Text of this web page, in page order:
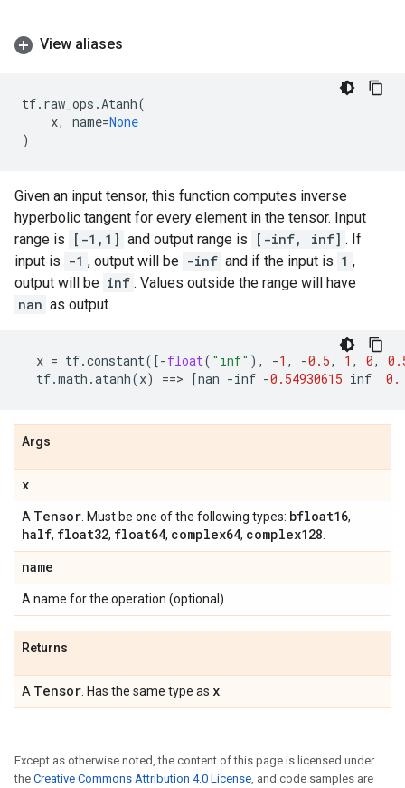
View aliases
tf. raw_ops .Atanh(
x, name=None
)
Given an input tensor, this function computes inverse
hyperbolic tangent for every element in the tensor. Input
range is
[-1,1] and output range is [-inf, inf] . If
input is -1 , output will be -inf and if the input is 1 ,
output will be inf . Values outside the range will have
nan as output.
x = tf.constant([-float( "inf" ), -1 , -0.5, 1 , 0,
tf.math .atanh(x) ==> [nan -inf -0.54930615 inf 0.
Args
x
A Tensor . Must be one of the following types: bfloat16,
half, float32, float64, complex64, complex128
name
A name for the operation (optional).
Returns
A Tensor . Has the same type as x
Except as otherwise noted, the content of this page is licensed under
the Creative Commons Attribution 4.0 License, and code samples are